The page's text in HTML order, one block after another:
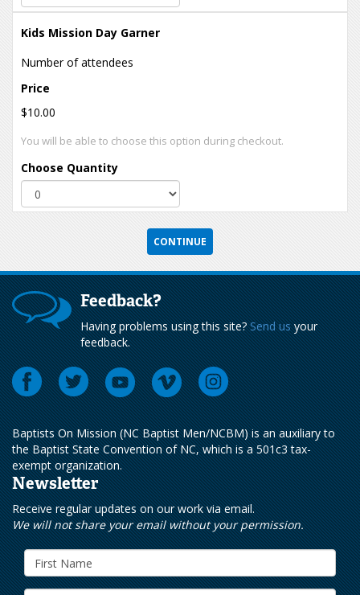
Kids Mission Day Garner
Number of attendees
Price
$10.00
You will be able to choose this option during checkout.
Choose Quantity
Feedback?
Having problems using this site?Send usyour
feedback.
Baptists On Mission (NC Baptist Men/NCBM) is an auxiliary to
the Baptist State Convention of NC, which is a 501c3 tax-
exempt organization.
Newsletter
Receive regular updates on our work via email.
We will not share your email without your permission.